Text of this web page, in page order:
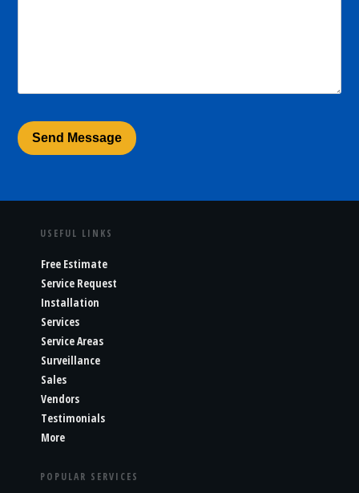
USEFUL LINKS
Free Estimate
Service Request
Installation
Services
Service Areas
Surveillance
Sales
Vendors
Testimonials
More
POPULAR SERVICES